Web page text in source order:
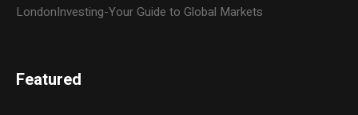
LondonInvesting-Your Guide to Global Markets
Featured